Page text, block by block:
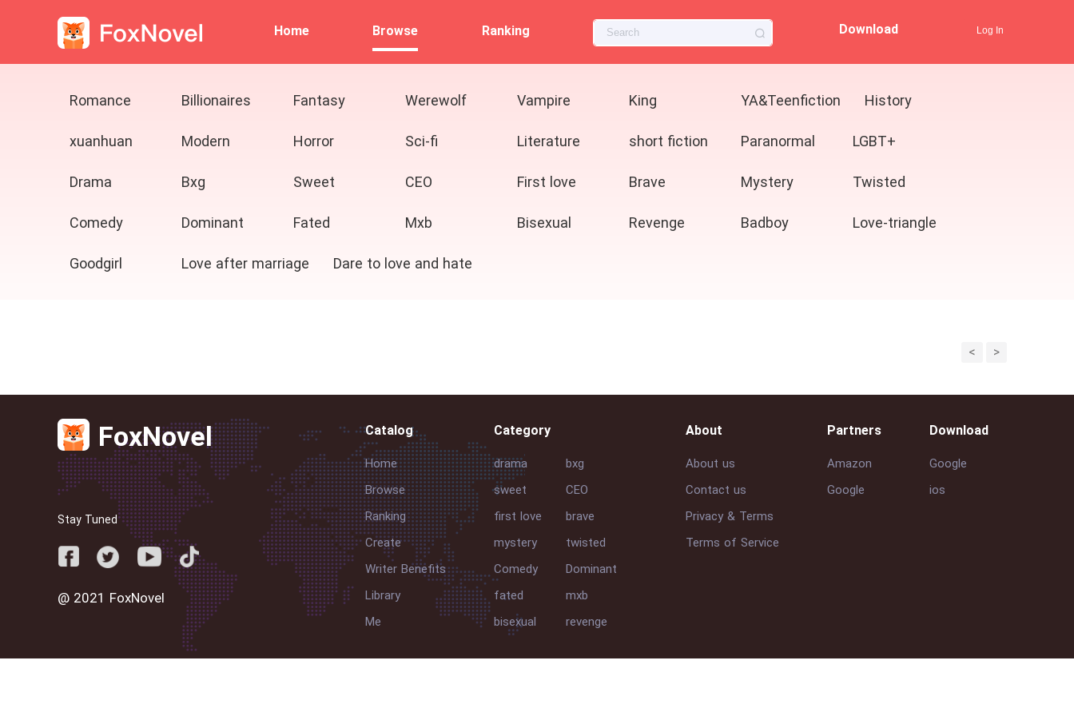
Home Browse Ranking Download Log In
Romance Billionaires Fantasy Werewolf Vampire King YA&Teenfiction History
xuanhuan Modern Horror Sci-fi Literature short fiction Paranormal LGBT+
Drama Bxg Sweet CEO First love Brave Mystery Twisted
Comedy Dominant Fated Mxb Bisexual Revenge Badboy Love-triangle
Goodgirl Love after marriage Dare to love and hate
< >
FoxNovel
Stay Tuned
@ 2021 FoxNovel
Catalog
Home
Browse
Ranking
Create
Writer Benefits
Library
Me
Category
drama
bxg
sweet
CEO
first love
brave
mystery
twisted
Comedy
Dominant
fated
mxb
bisexual
revenge
About
About us
Contact us
Privacy & Terms
Terms of Service
Partners
Amazon
Google
Download
Google
ios